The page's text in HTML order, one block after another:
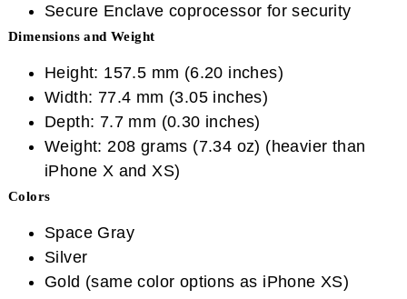
Secure Enclave coprocessor for security
Dimensions and Weight
Height: 157.5 mm (6.20 inches)
Width: 77.4 mm (3.05 inches)
Depth: 7.7 mm (0.30 inches)
Weight: 208 grams (7.34 oz) (heavier than
iPhone X and XS)
Colors
Space Gray
Silver
Gold (same color options as iPhone XS)